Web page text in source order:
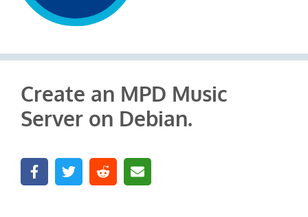
Create an MPD Music
Server on Debian.